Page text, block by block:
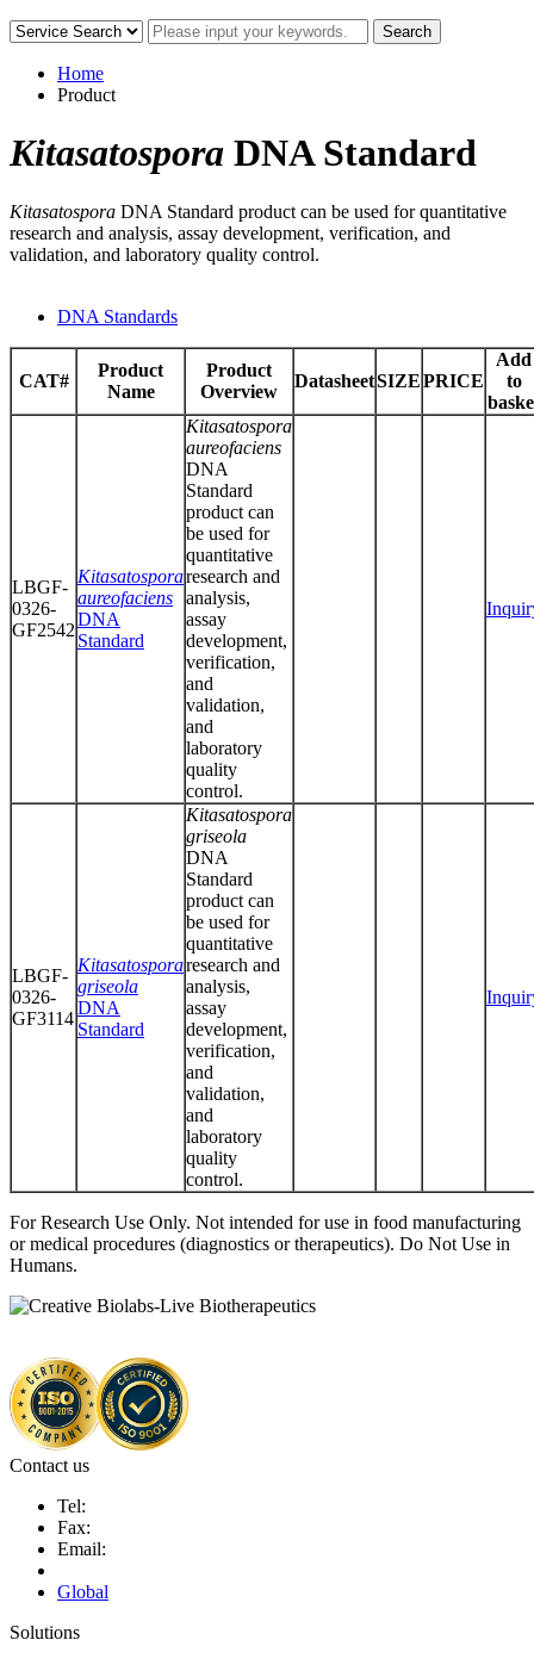
Home
Product
Kitasatospora DNA Standard
Kitasatospora DNA Standard product can be used for quantitative
research and analysis, assay development, verification, and
validation, and laboratory quality control.
DNA Standards
CAT#
Product
Name
Product
Overview
DatasheetSIZEPRICE
Add
to
LBGF-
0326-
GF2542
Kitasatospora
aureofaciens
DNA
Standard
Kitasatospora
aureofaciens
DNA
Standard
product can
be used for
quantitative
research and
analysis,
assay
development,
verification,
and
validation,
and
laboratory
quality
control.
LBGF-
0326-
GF3114
Kitasatospora
griseola
DNA
Standard
Kitasatospora
griseola
DNA
Standard
product can
be used for
quantitative
research and
analysis,
assay
development,
verification,
and
validation,
and
laboratory
quality
control.
For Research Use Only. Not intended for use in food manufacturing
or medical procedures (diagnostics or therapeutics). Do Not Use in
Humans.
Contact us
Tel:
Fax:
Email:
Global
Solutions